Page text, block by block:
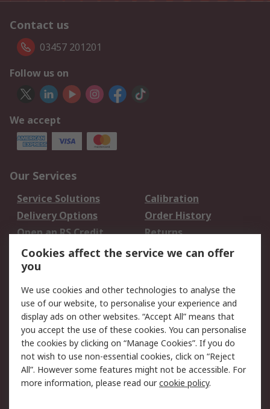
Contact us
03457 201201
Follow us on
We accept
Our Services
Service Solutions
Calibration
Delivery Options
Order History
Open an RS Credit
Account
Returns
Scheduled Orders
Legal
Cookie Policy
Email Security
Privacy Policy -
Updated
Website Terms
Terms and Conditions
of Sale
Cookies affect the service we can offer
you
We use cookies and other technologies to analyse the
use of our website, to personalise your experience and
display ads on other websites. “Accept All” means that
you accept the use of these cookies. You can personalise
the cookies by clicking on “Manage Cookies”. If you do
not wish to use non-essential cookies, click on “Reject
All”. However some features might not be accessible. For
more information, please read ourcookie policy.